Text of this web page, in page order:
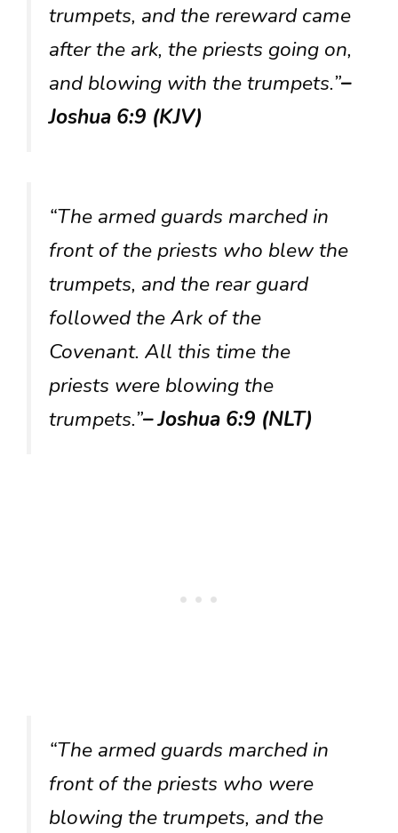
trumpets, and the rereward came
after the ark, the priests going on,
and blowing with the trumpets.”–
Joshua 6:9 (KJV)
“The armed guards marched in
front of the priests who blew the
trumpets, and the rear guard
followed the Ark of the
Covenant. All this time the
priests were blowing the
trumpets.”– Joshua 6:9 (NLT)
“The armed guards marched in
front of the priests who were
blowing the trumpets, and the